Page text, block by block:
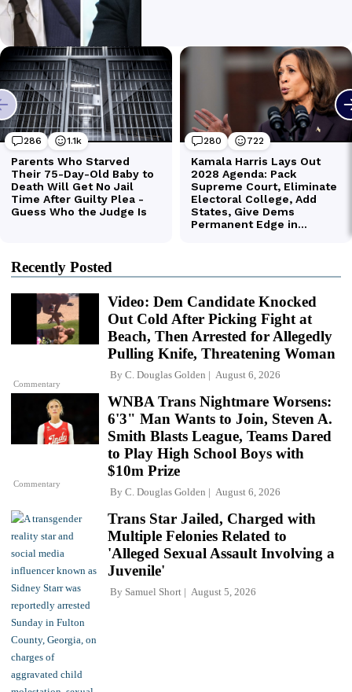
Recently Posted
Commentary
Video: Dem Candidate Knocked
Out Cold After Picking Fight at
Beach, Then Arrested for Allegedly
Pulling Knife, Threatening Woman
By C. Douglas Golden August 6, 2026
Commentary
WNBA Trans Nightmare Worsens:
6'3" Man Wants to Join, Steven A.
Smith Blasts League, Teams Dared
to Play High School Boys with
$10m Prize
By C. Douglas Golden August 6, 2026
Trans Star Jailed, Charged with
Multiple Felonies Related to
'Alleged Sexual Assault Involving a
Juvenile'
By Samuel Short August 5, 2026